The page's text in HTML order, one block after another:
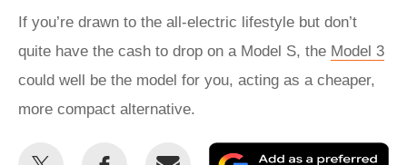
If you’re drawn to the all-electric lifestyle but don’t
quite have the cash to drop on a Model S, the Model 3
could well be the model for you, acting as a cheaper,
more compact alternative.
Share
Share
Email